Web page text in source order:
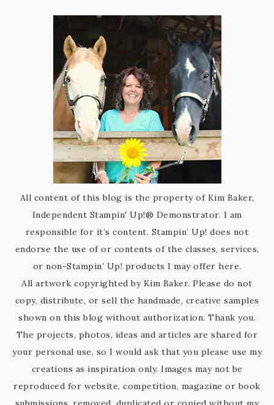
All content of this blog is the property of Kim Baker,
Independent Stampin' Up!® Demonstrator. I am
responsible for it’s content. Stampin’ Up! does not
endorse the use of or contents of the classes, services,
or non-Stampin’ Up! products I may offer here.
All artwork copyrighted by Kim Baker. Please do not
copy, distribute, or sell the handmade, creative samples
shown on this blog without authorization. Thank you.
The projects, photos, ideas and articles are shared for
your personal use, so I would ask that you please use my
creations as inspiration only. Images may not be
reproduced for website, competition, magazine or book